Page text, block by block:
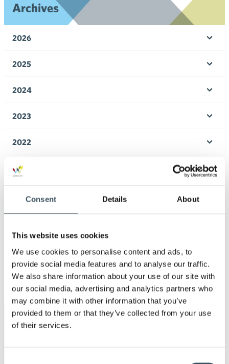
Consent Details About
This website uses cookies
We use cookies to personalise content and ads, to
provide social media features and to analyse our traffic.
We also share information about your use of our site with
our social media, advertising and analytics partners who
may combine it with other information that you’ve
provided to them or that they’ve collected from your use
of their services.
Archives
2026
2025
2024
2023
2022
2021
2020
2017
Keywords